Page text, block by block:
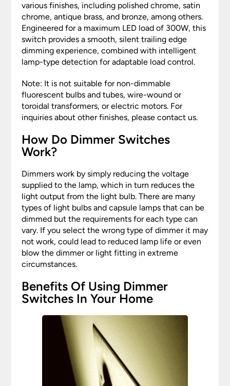
various finishes, including polished chrome, satin
chrome, antique brass, and bronze, among others.
Engineered for a maximum LED load of 300W, this
switch provides a smooth, silent trailing edge
dimming experience, combined with intelligent
lamp-type detection for adaptable load control.
Note: It is not suitable for non-dimmable
fluorescent bulbs and tubes, wire-wound or
toroidal transformers, or electric motors. For
inquiries about other finishes, please contact us.
How Do Dimmer Switches
Work?
Dimmers work by simply reducing the voltage
supplied to the lamp, which in turn reduces the
light output from the light bulb. There are many
types of light bulbs and capsule lamps that can be
dimmed but the requirements for each type can
vary. If you select the wrong type of dimmer it may
not work, could lead to reduced lamp life or even
blow the dimmer or light fitting in extreme
circumstances.
Benefits Of Using Dimmer
Switches In Your Home